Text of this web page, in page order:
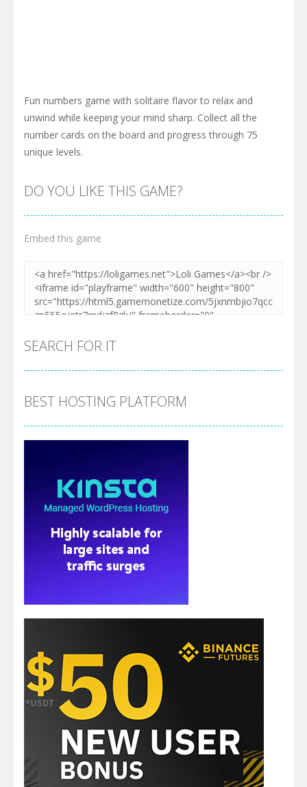
Fun numbers game with solitaire flavor to relax and
unwind while keeping your mind sharp. Collect all the
number cards on the board and progress through 75
unique levels.
DO YOU LIKE THIS GAME?
Embed this game
SEARCH FOR IT
BEST HOSTING PLATFORM